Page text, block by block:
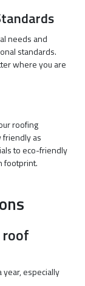
needs and
standards.
where you are
roofing
friendly as
to eco-friendly
footprint.
year, especially